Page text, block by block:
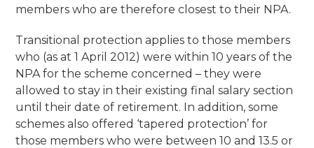
members who are therefore closest to their NPA.
Transitional protection applies to those members
who (as at 1 April 2012) were within 10 years of the
NPA for the scheme concerned – they were
allowed to stay in their existing final salary section
until their date of retirement. In addition, some
schemes also offered ‘tapered protection’ for
those members who were between 10 and 13.5 or